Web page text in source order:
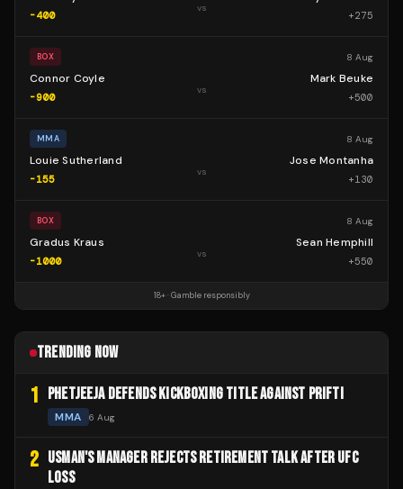
-400
vs
+275
BOX 8 Aug
Connor Coyle
-900
vs
Mark Beuke
+500
MMA 8 Aug
Louie Sutherland
-155
vs
Jose Montanha
+130
BOX 8 Aug
Gradus Kraus
-1000
vs
Sean Hemphill
+550
18+ · Gamble responsibly
TRENDING NOW
1 PHETJEEJA DEFENDS KICKBOXING TITLE AGAINST PRIFTI
MMA 6 Aug
2 USMAN'S MANAGER REJECTS RETIREMENT TALK AFTER UFC
LOSS